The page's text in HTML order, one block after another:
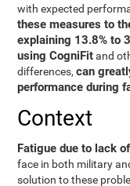
with expected
these measures to
explaining 13.8% to
using CogniFitand
differences,can
performance during
Context
Fatigue due to lack
face in both military
solution to these